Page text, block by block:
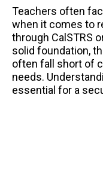
Teachers often
when it comes to
through CalSTRS
solid foundation,
often fall short of
needs.
essential for a